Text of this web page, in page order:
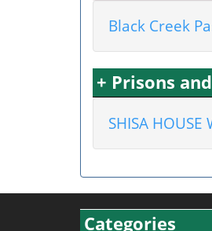
Black Creek
+ Prisons
SHISA HOUSE
Categories